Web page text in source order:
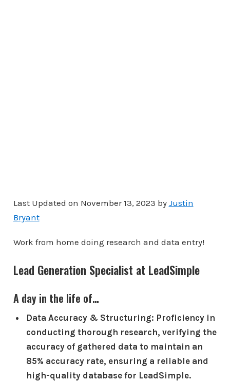
Last Updated on November 13, 2023 by Justin
Bryant
Work from home doing research and data entry!
Lead Generation Specialist at LeadSimple
A day in the life of…
Data Accuracy & Structuring: Proficiency in
conducting thorough research, verifying the
accuracy of gathered data to maintain an
85% accuracy rate, ensuring a reliable and
high-quality database for LeadSimple.